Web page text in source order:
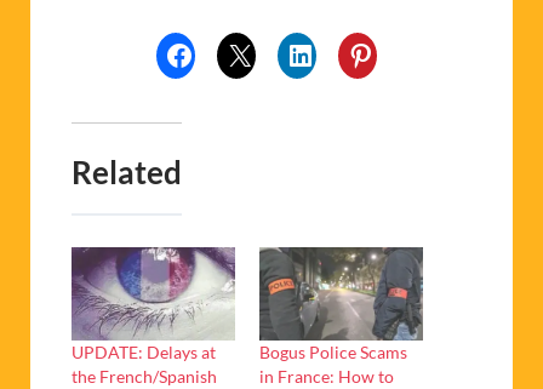
Related
UPDATE: Delays at
the French/Spanish
Bogus Police Scams
in France: How to